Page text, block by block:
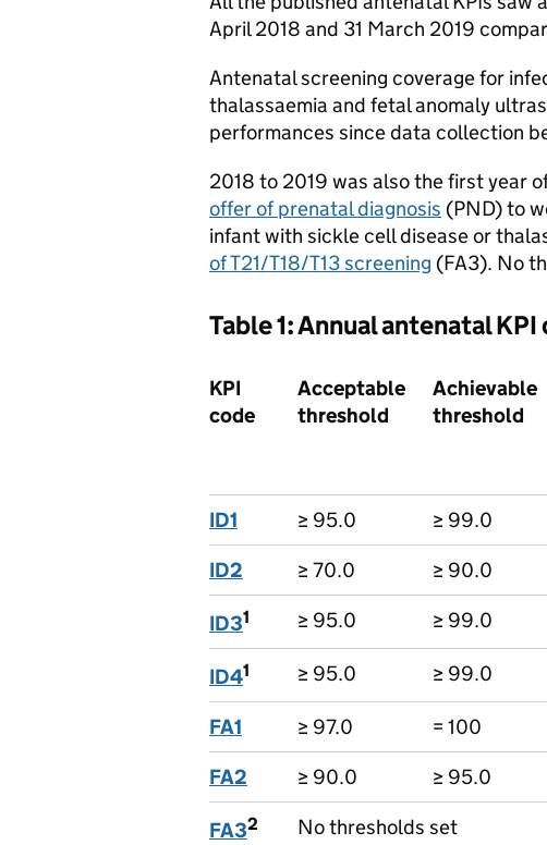
April 2018 and 31 March 2019
Antenatal screening coverage for
thalassaemia and fetal anomaly
performances since data collection
2018 to 2019 was also the first year
offer of prenatal diagnosis (PND) to
infant with sickle cell disease or
of T21/T18/T13 screening (FA3). No
Table 1: Annual antenatal
KPI
code
Acceptable
threshold
Achievable
threshold
ID1
≥ 95.0 ≥ 99.0
ID2
≥ 70.0 ≥ 90.0
ID31 ≥ 95.0 ≥ 99.0
ID41 ≥ 95.0 ≥ 99.0
FA1 ≥ 97.0 = 100
FA2
≥ 90.0 ≥ 95.0
FA32 No thresholds set